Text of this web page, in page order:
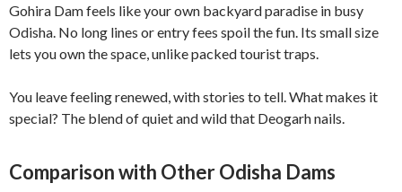
Gohira Dam feels like your own backyard paradise in busy
Odisha. No long lines or entry fees spoil the fun. Its small size
lets you own the space, unlike packed tourist traps.
You leave feeling renewed, with stories to tell. What makes it
special? The blend of quiet and wild that Deogarh nails.
Comparison with Other Odisha Dams